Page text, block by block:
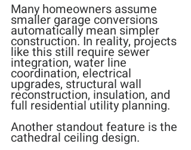
Many homeowners assume
smaller garage conversions
automatically mean simpler
construction. In reality, projects
like this still require sewer
integration, water line
coordination, electrical
upgrades, structural wall
reconstruction, insulation, and
full residential utility planning.
Another standout feature is the
cathedral ceiling design.